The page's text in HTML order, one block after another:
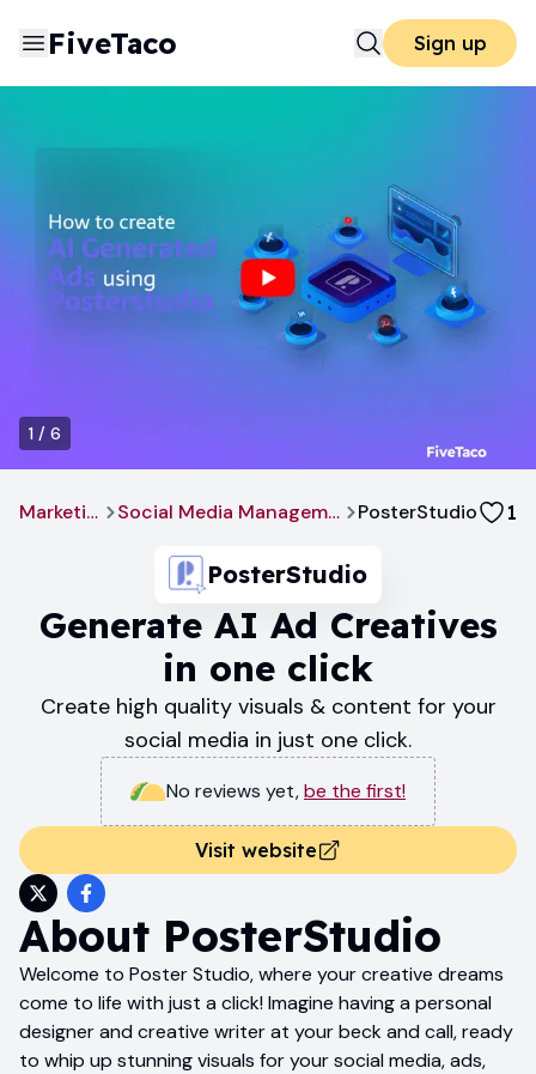
FiveTaco Sign up
1 / 6
Marketing Social Media Management PosterStudio 1
PosterStudio
Generate AI Ad Creatives
in one click
Create high quality visuals & content for your
social media in just one click.
No reviews yet,be the first!
Visit website
About PosterStudio
Welcome to Poster Studio, where your creative dreams
come to life with just a click! Imagine having a personal
designer and creative writer at your beck and call, ready
to whip up stunning visuals for your social media, ads,